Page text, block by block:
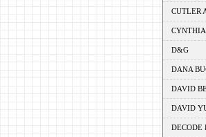
CUTLER
D&G
DANA
DAVID
DAVID
DECODE